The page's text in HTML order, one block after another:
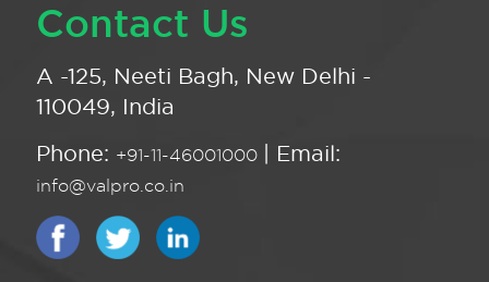
Contact Us
A -125, Neeti Bagh, New Delhi -
110049, India
Phone: +91-11-46001000 | Email:
info@valpro.co.in